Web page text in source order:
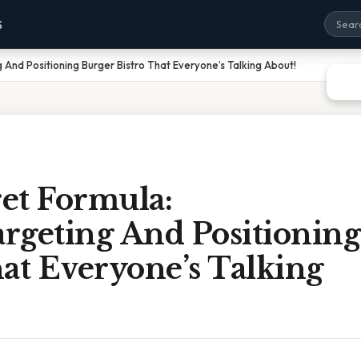
Positioning Burger Bistro That Everyone’s Talking About!
Formula:
And Positioning
Everyone’s Talking